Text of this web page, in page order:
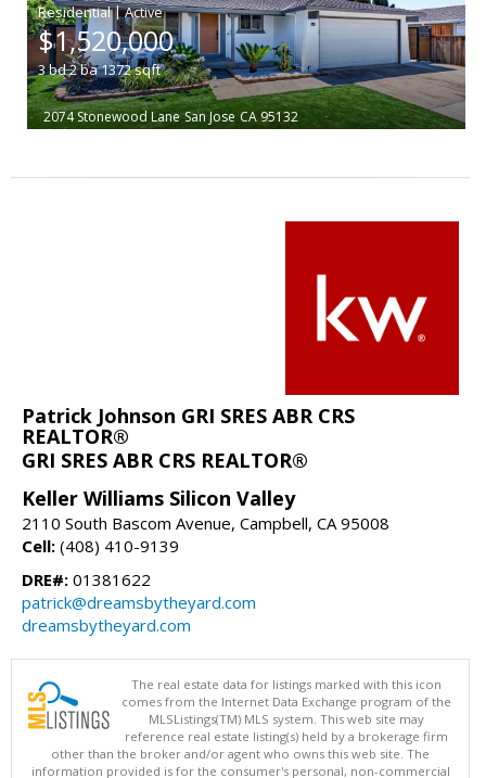
|
$1,520,000
3bd2ba1372sqft
2074 Stonewood Lane San Jose CA 95132
Patrick Johnson GRI SRES ABR CRS
REALTOR®
GRI SRES ABR CRS REALTOR®
Keller Williams Silicon Valley
2110 South Bascom Avenue, Campbell, CA 95008
Cell: (408) 410-9139
DRE#: 01381622
patrick@dreamsbytheyard.com
dreamsbytheyard.com
The real estate data for listings marked with this icon
comes from the Internet Data Exchange program of the
MLSListings(TM) MLS system. This web site may
reference real estate listing(s) held by a brokerage firm
other than the broker and/or agent who owns this web site. The
information provided is for the consumer's personal, non-commercial